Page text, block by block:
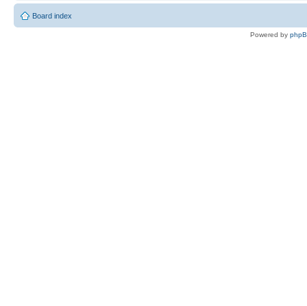
Board index
Powered by